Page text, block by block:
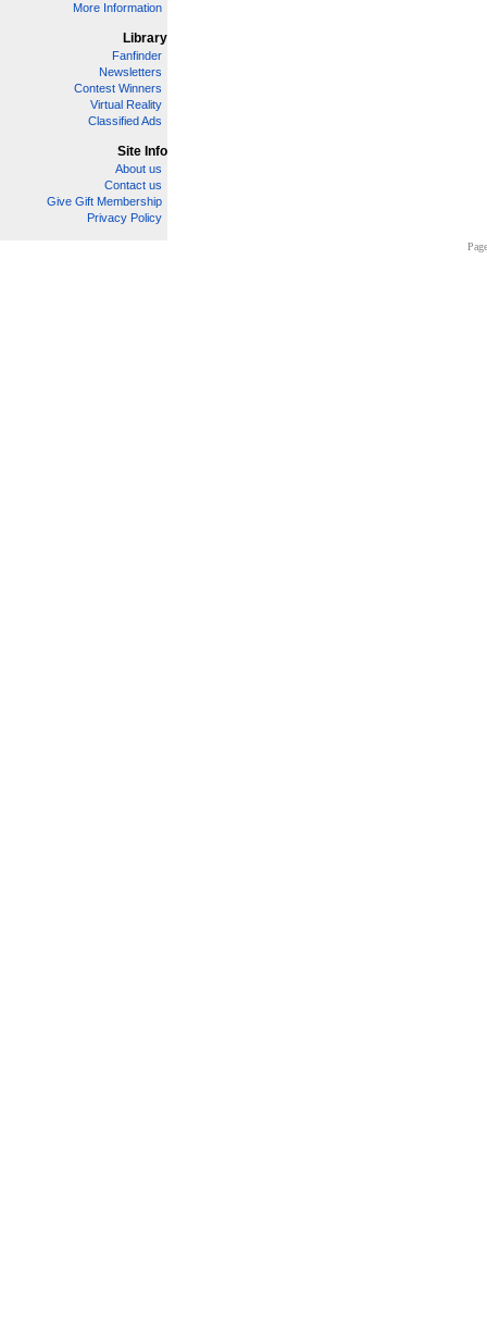
More Information
Library
Fanfinder
Newsletters
Contest Winners
Virtual Reality
Classified Ads
Site Info
About us
Contact us
Give Gift Membership
Privacy Policy